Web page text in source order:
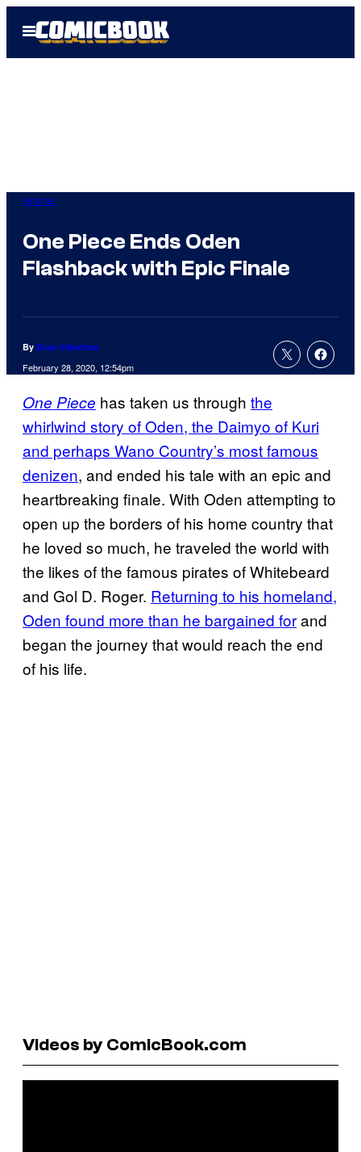
Open
Menu
Anime
One Piece Ends Oden
Flashback with Epic Finale
By Evan Valentine
February 28, 2020, 12:54pm
One Piece has taken us through the
whirlwind story of Oden, the Daimyo of Kuri
and perhaps Wano Country’s most famous
denizen, and ended his tale with an epic and
heartbreaking finale. With Oden attempting to
open up the borders of his home country that
he loved so much, he traveled the world with
the likes of the famous pirates of Whitebeard
and Gol D. Roger. Returning to his homeland,
Oden found more than he bargained forand
began the journey that would reach the end
of his life.
Videos by ComicBook.com